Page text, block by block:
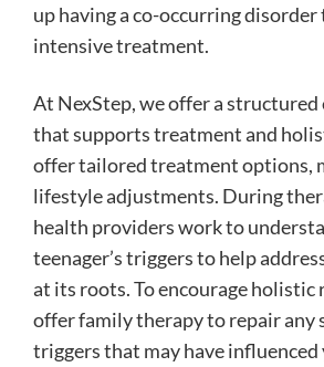
up having a co-occurring
intensive treatment.
At NexStep, we offer a
that supports treatment and
offer tailored treatment options,
lifestyle adjustments. During
health providers work to
teenager’s triggers to help
at its roots. To encourage holistic
offer family therapy to repair any
triggers that may have influenced